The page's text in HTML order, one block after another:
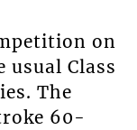
on
usual Class
The
60-